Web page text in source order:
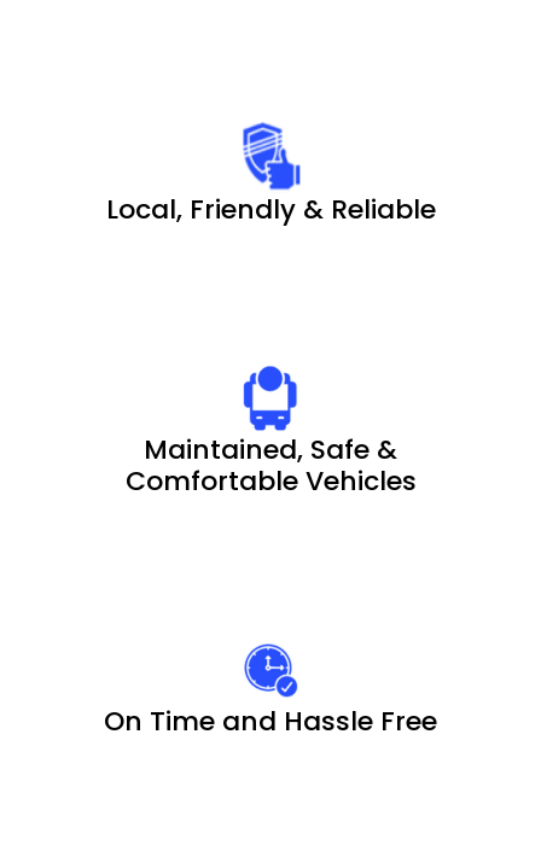
Local, Friendly & Reliable
Maintained, Safe &
Comfortable Vehicles
On Time and Hassle Free